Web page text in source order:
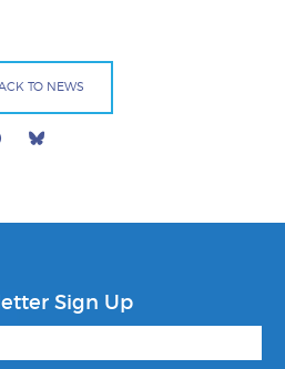
TO NEWS
Facebook
Sign Up